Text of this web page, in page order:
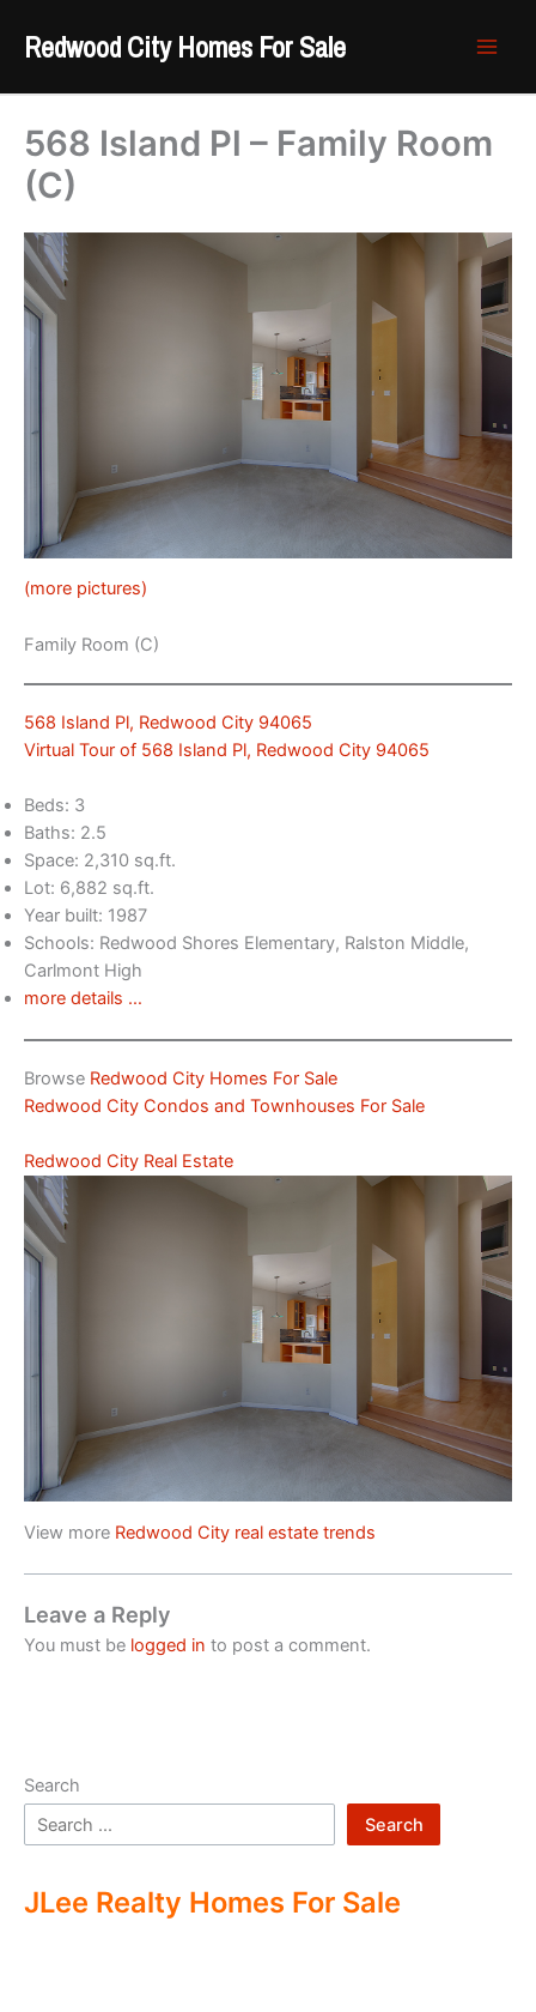
Redwood City Homes For Sale
568 Island Pl – Family Room
(C)
(more pictures)
Family Room (C)
568 Island Pl, Redwood City 94065
Virtual Tour of 568 Island Pl, Redwood City 94065
Beds: 3
Baths: 2.5
Space: 2,310 sq.ft.
Lot: 6,882 sq.ft.
Year built: 1987
Schools: Redwood Shores Elementary, Ralston Middle,
Carlmont High
more details …
Browse Redwood City Homes For Sale
Redwood City Condos and Townhouses For Sale
Redwood City Real Estate
View more Redwood City real estate trends
Leave a Reply
You must be logged in to post a comment.
Search
Search
JLee Realty Homes For Sale